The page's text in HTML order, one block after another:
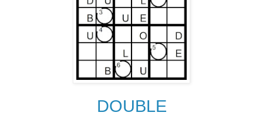
DOUBLE